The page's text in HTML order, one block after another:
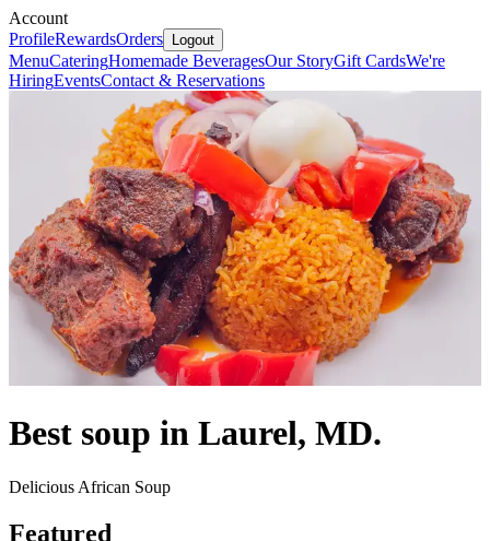
Account
ProfileRewardsOrders Logout
MenuCateringHomemade BeveragesOur StoryGift CardsWe're
HiringEventsContact & Reservations
Best soup in Laurel, MD.
Delicious African Soup
Featured